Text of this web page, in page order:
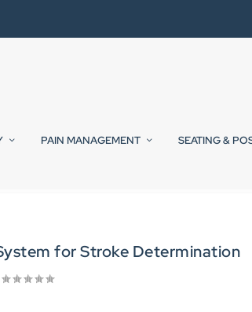
PAIN MANAGEMENT SEATING &
for Stroke Determination